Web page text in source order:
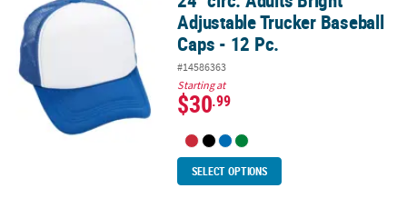
Adjustable Trucker Baseball
Caps - 12 Pc.
#14586363
Starting at
$30.99
SELECT OPTIONS